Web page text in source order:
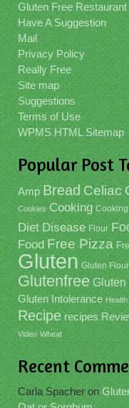
Gluten Free
Have A Suggestion
Mail
Privacy Policy
Really Free
Site map
Suggestions
Terms of Use
WPMS HTML Sitemap
Popular Post
Amp Bread Celiac
Cookies Cooking
Diet Disease Flour
Food Free Pizza
Gluten Gluten Flour
Glutenfree
Gluten Intolerance Health
Recipe recipes
Video Wheat
Recent
Carla Spacher on